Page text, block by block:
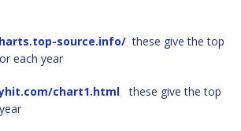
source.info/ these give the top
each year
chart1.html these give the top